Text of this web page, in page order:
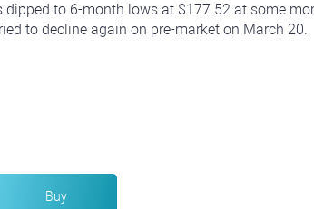
dipped to 6-month lows at $177.52 at some
to decline again on pre-market on March 20.
Buy